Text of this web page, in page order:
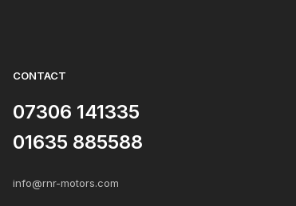
CONTACT
07306 141335
01635 885588
info@rnr-motors.com